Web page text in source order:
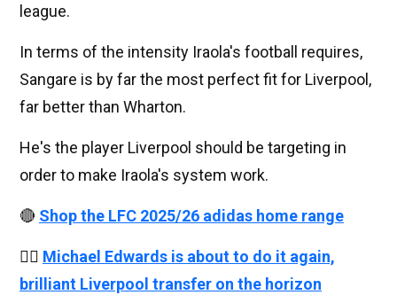
league.
In terms of the intensity Iraola's football requires,
Sangare is by far the most perfect fit for Liverpool,
far better than Wharton.
He's the player Liverpool should be targeting in
order to make Iraola's system work.
🔴 Shop the LFC 2025/26 adidas home range
👉🏻 Michael Edwards is about to do it again,
brilliant Liverpool transfer on the horizon